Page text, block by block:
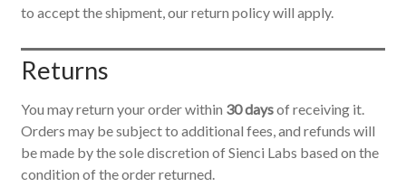
to accept the shipment, our return policy will apply.
Returns
You may return your order within 30 daysof receiving it.
Orders may be subject to additional fees, and refunds will
be made by the sole discretion of Sienci Labs based on the
condition of the order returned.